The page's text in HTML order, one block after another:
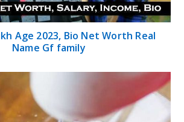
Age 2023, Bio Net Worth Real
Name Gf family